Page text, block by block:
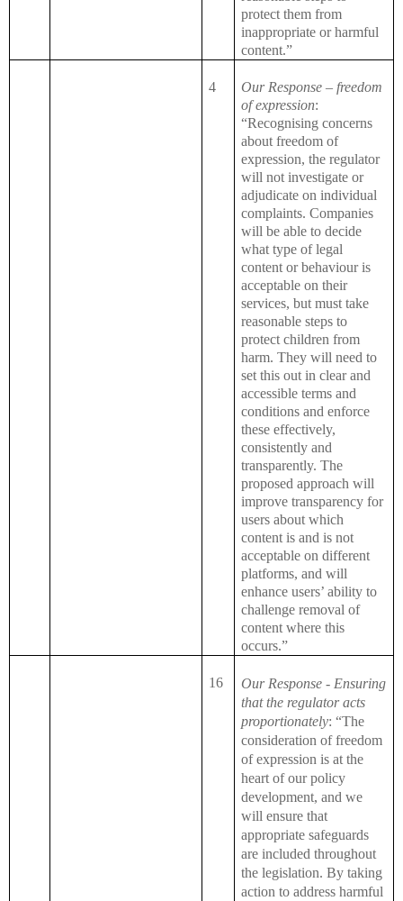
protect them from
inappropriate or harmful
content.”
4
Our Response – freedom
of expression:
“Recognising concerns
about freedom of
expression, the regulator
will not investigate or
adjudicate on individual
complaints. Companies
will be able to decide
what type of legal
content or behaviour is
acceptable on their
services, but must take
reasonable steps to
protect children from
harm. They will need to
set this out in clear and
accessible terms and
conditions and enforce
these effectively,
consistently and
transparently. The
proposed approach will
improve transparency for
users about which
content is and is not
acceptable on different
platforms, and will
enhance users’ ability to
challenge removal of
content where this
occurs.”
16
Our Response - Ensuring
that the regulator acts
proportionately: “The
consideration of freedom
of expression is at the
heart of our policy
development, and we
will ensure that
appropriate safeguards
are included throughout
the legislation. By taking
action to address harmful